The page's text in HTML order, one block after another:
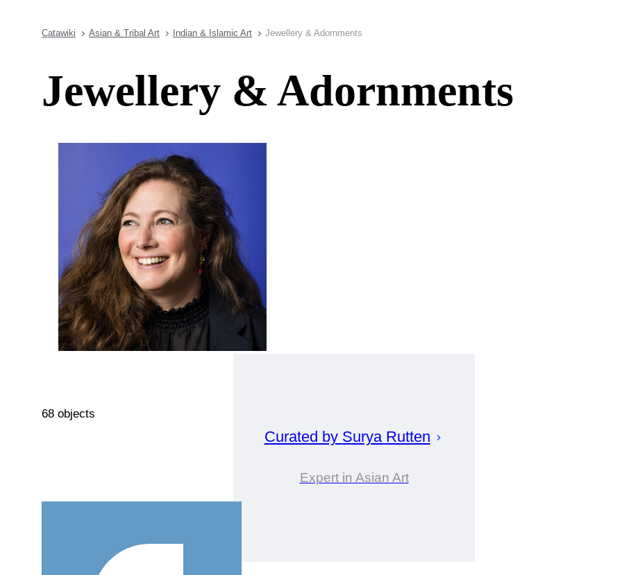
Catawiki Asian & Tribal Art Indian & Islamic Art Jewellery & Adornments
Jewellery & Adornments
Curated by Surya Rutten
Expert in Asian Art
68 objects